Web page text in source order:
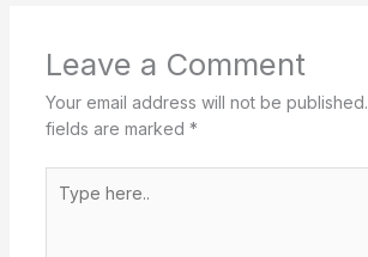
Leave a Comment
Your email address will not be published.
fields are marked *
here..